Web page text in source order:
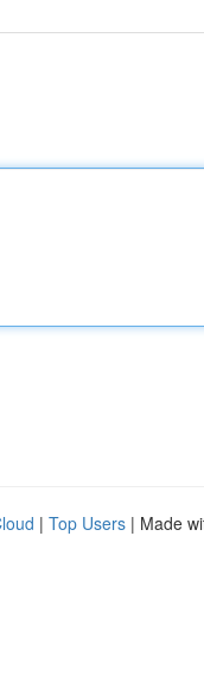
| Top Users | Made